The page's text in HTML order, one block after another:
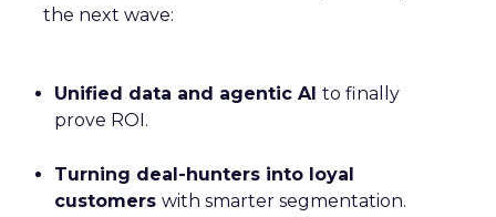
the next wave:
Unified data and agentic AI to finally
prove ROI.
Turning deal-hunters into loyal
customers with smarter segmentation.